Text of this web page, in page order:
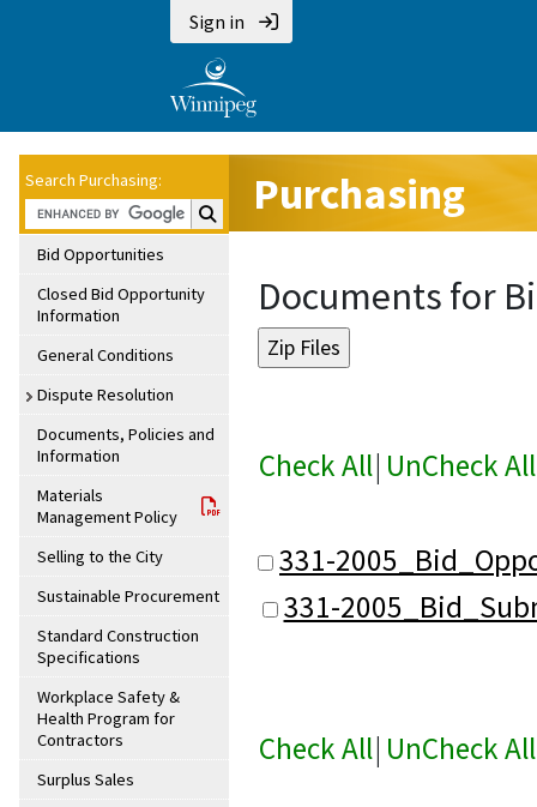
Sign in
Search Purchasing:
Search Purchasing:
Bid Opportunities
Closed Bid Opportunity
Information
General Conditions
Dispute Resolution
Documents, Policies and
Information
Materials
Management Policy
Selling to the City
Sustainable Procurement
Standard Construction
Specifications
Workplace Safety &
Health Program for
Contractors
Surplus Sales
Purchasing
Documents for
Check All| UnCheck All
331-
331-
Check All| UnCheck All